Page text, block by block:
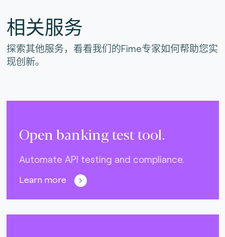
相关服务
探索其他服务，看看我们的Fime专家如何帮助您实
现创新。
Open banking test tool.
Automate API testing and compliance.
Learn more